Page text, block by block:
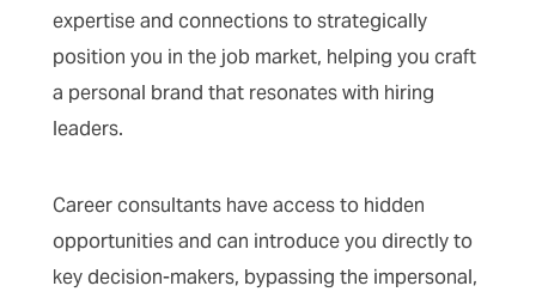
expertise and connections to strategically
position you in the job market, helping you craft
a personal brand that resonates with hiring
leaders.
Career consultants have access to hidden
opportunities and can introduce you directly to
key decision-makers, bypassing the impersonal,